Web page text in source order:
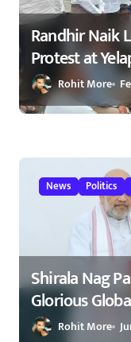
Randhir Naik
Protest at
Breakers on
येळापूर येथे
Rohit More
News Politics
Shirala Nag
Glorious
Confidently
Rohit More